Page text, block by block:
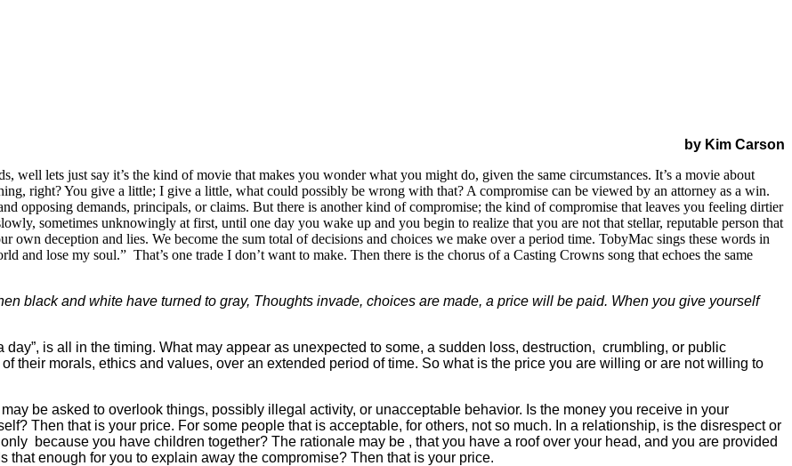
by Kim Carson
well lets just say it’s the kind of movie that makes you wonder what you might do, given the same circumstances. It’s a movie about
right? You give a little; I give a little, what could possibly be wrong with that? A compromise can be viewed by an attorney as a win.
opposing demands, principals, or claims. But there is another kind of compromise; the kind of compromise that leaves you feeling dirtier
sometimes unknowingly at first, until one day you wake up and you begin to realize that you are not that stellar, reputable person that
deception and lies. We become the sum total of decisions and choices we make over a period time. TobyMac sings these words in
and lose my soul.” That’s one trade I don’t want to make. Then there is the chorus of a Casting Crowns song that echoes the same
black and white have turned to gray, Thoughts invade, choices are made, a price will be paid. When you give yourself
is all in the timing. What may appear as unexpected to some, a sudden loss, destruction, crumbling, or public
their morals, ethics and values, over an extended period of time. So what is the price you are willing or are not willing to
be asked to overlook things, possibly illegal activity, or unacceptable behavior. Is the money you receive in your
Then that is your price. For some people that is acceptable, for others, not so much. In a relationship, is the disrespect or
because you have children together? The rationale may be , that you have a roof over your head, and you are provided
that enough for you to explain away the compromise? Then that is your price.